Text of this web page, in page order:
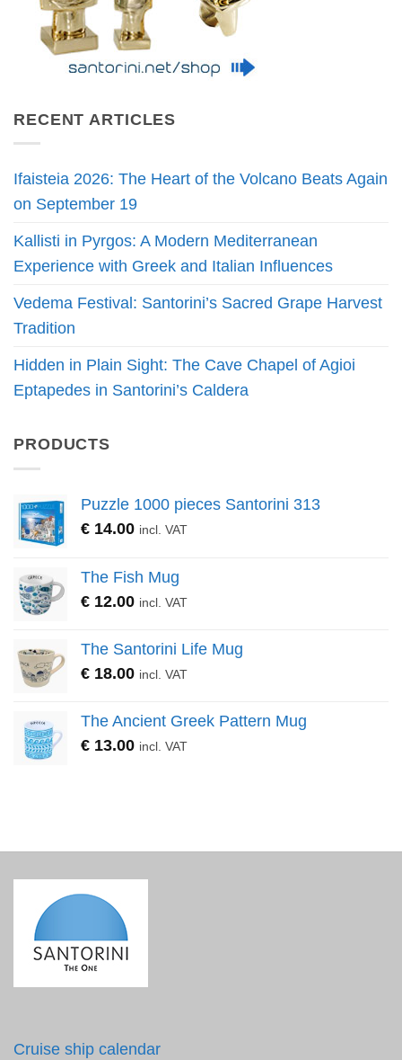
RECENT ARTICLES
Ifaisteia 2026: The Heart of the Volcano Beats Again
on September 19
Kallisti in Pyrgos: A Modern Mediterranean
Experience with Greek and Italian Influences
Vedema Festival: Santorini’s Sacred Grape Harvest
Tradition
Hidden in Plain Sight: The Cave Chapel of Agioi
Eptapedes in Santorini’s Caldera
PRODUCTS
Puzzle 1000 pieces Santorini 313
€ 14.00 incl. VAT
The Fish Mug
€ 12.00 incl. VAT
The Santorini Life Mug
€ 18.00 incl. VAT
The Ancient Greek Pattern Mug
€ 13.00 incl. VAT
Cruise ship calendar